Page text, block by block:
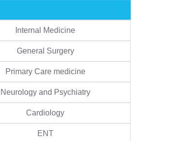
Internal Medicine
General Surgery
Primary Care medicine
Neurology and Psychiatry
Cardiology
ENT